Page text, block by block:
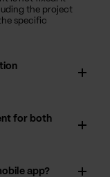
the project
specific
for both
app?